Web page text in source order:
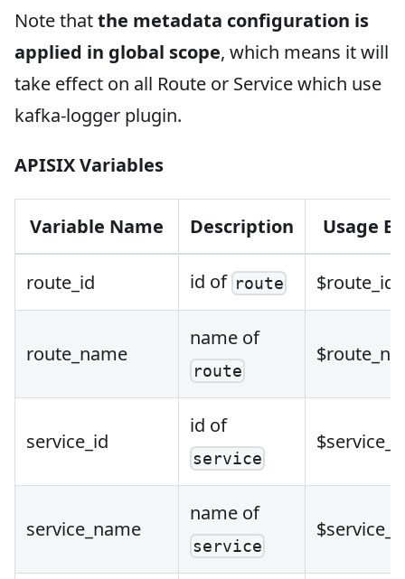
Note thatthe metadata configuration is
applied in global scope, which means it will
take effect on all Route or Service which use
kafka-logger plugin.
APISIX Variables
Variable Name Description Usage
route_id id of route $route_id
route_name
name of
route
service_id
id of
service
service_name
name of
service